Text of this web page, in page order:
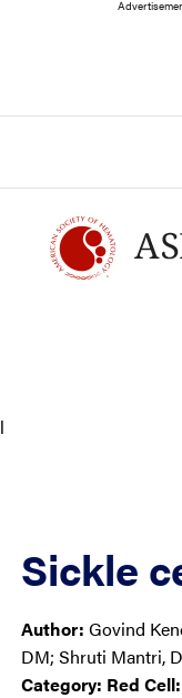
Content
l
Sickle
Author: Govind
DM; Shruti Mantri,
Category: Red Cell: